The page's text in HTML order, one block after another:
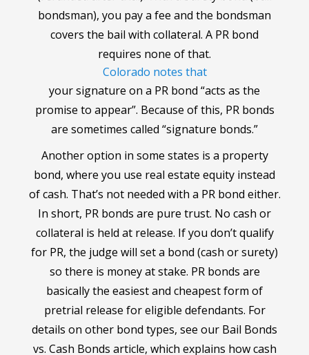
bondsman), you pay a fee and the bondsman
covers the bail with collateral. A PR bond
requires none of that.
Colorado notes that
your signature on a PR bond “acts as the
promise to appear”. Because of this, PR bonds
are sometimes called “signature bonds.”
Another option in some states is a property
bond, where you use real estate equity instead
of cash. That’s not needed with a PR bond either.
In short, PR bonds are pure trust. No cash or
collateral is held at release. If you don’t qualify
for PR, the judge will set a bond (cash or surety)
so there is money at stake. PR bonds are
basically the easiest and cheapest form of
pretrial release for eligible defendants. For
details on other bond types, see our Bail Bonds
vs. Cash Bonds article, which explains how cash